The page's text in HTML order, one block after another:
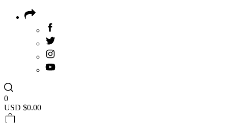
0
USD $0.00